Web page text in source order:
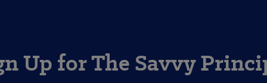
Up for The Savvy